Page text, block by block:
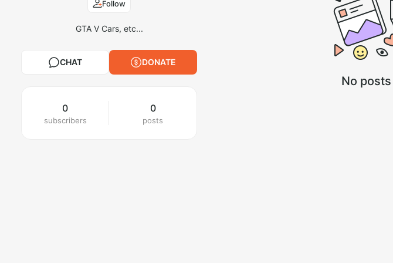
Follow
GTA V Cars, etc...
CHAT DONATE
0
subscribers
0
posts
No posts